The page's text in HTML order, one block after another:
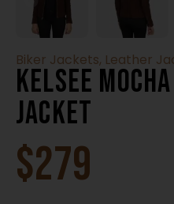
Biker Jackets, Leather
Kelsee
Jacket
$279